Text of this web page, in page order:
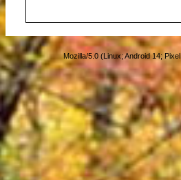
Mozilla/5.0 (Linux; Android 14;